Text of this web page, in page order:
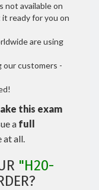
not available on
ready for you on
are using
our customers -
this exam
a full
at all.
"H20-